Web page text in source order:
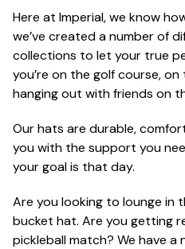
Here at Imperial, we know
we’ve created a number of
collections to let your true
you’re on the golf course,
hanging out with friends on
Our hats are durable,
you with the support you
your goal is that day.
Are you looking to lounge in
bucket hat. Are you getting
pickleball match? We have a